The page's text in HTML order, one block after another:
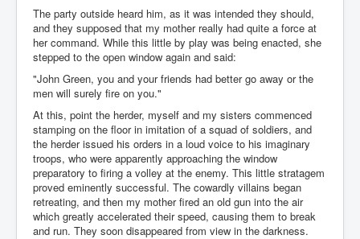
The party outside heard him, as it was intended they should,
and they supposed that my mother really had quite a force at
her command. While this little by play was being enacted, she
stepped to the open window again and said:
"John Green, you and your friends had better go away or the
men will surely fire on you."
At this, point the herder, myself and my sisters commenced
stamping on the floor in imitation of a squad of soldiers, and
the herder issued his orders in a loud voice to his imaginary
troops, who were apparently approaching the window
preparatory to firing a volley at the enemy. This little stratagem
proved eminently successful. The cowardly villains began
retreating, and then my mother fired an old gun into the air
which greatly accelerated their speed, causing them to break
and run. They soon disappeared from view in the darkness.